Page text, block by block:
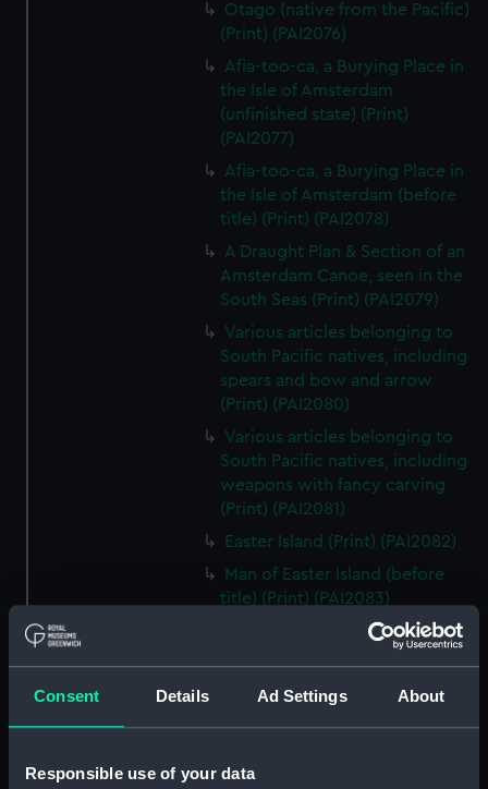
Consent Details Ad Settings About
Responsible use of your data
Otago (native from the Pacific)
(Print) (PAI2076)
Afia-too-ca, a Burying Place in
the Isle of Amsterdam
(unfinished state) (Print)
(PAI2077)
Afia-too-ca, a Burying Place in
the Isle of Amsterdam (before
title) (Print) (PAI2078)
A Draught Plan & Section of an
Amsterdam Canoe, seen in the
South Seas (Print) (PAI2079)
Various articles belonging to
South Pacific natives, including
spears and bow and arrow
(Print) (PAI2080)
Various articles belonging to
South Pacific natives, including
weapons with fancy carving
(Print) (PAI2081)
Easter Island (Print) (PAI2082)
Man of Easter Island (before
title) (Print) (PAI2083)
Woman of Easter Island
(unfinished state) (Print)
Monuments in Easter Island